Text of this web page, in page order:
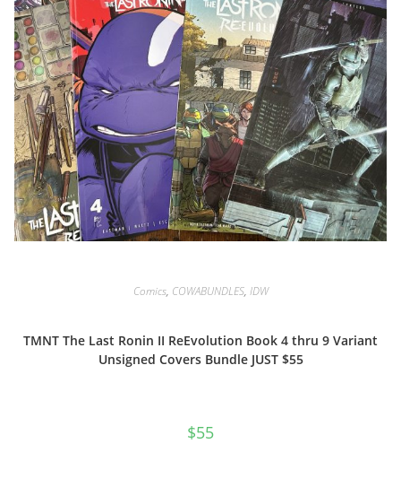
Comics, COWABUNDLES, IDW
TMNT The Last Ronin II ReEvolution Book 4 thru 9 Variant
Unsigned Covers Bundle JUST $55
$55